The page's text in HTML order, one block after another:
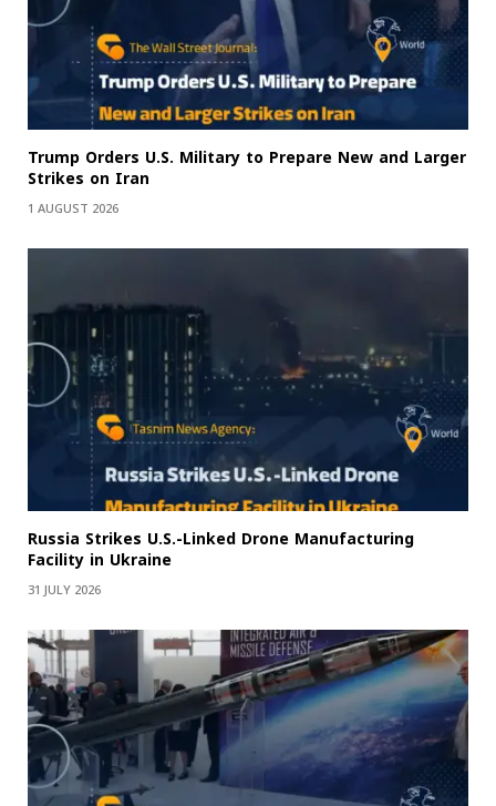
Trump Orders U.S. Military to Prepare New and Larger
Strikes on Iran
1 AUGUST 2026
Russia Strikes U.S.-Linked Drone Manufacturing
Facility in Ukraine
31 JULY 2026